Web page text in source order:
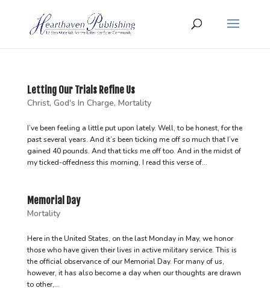
Letting Our Trials Refine Us
Christ, God's In Charge, Mortality
I’ve been feeling a little put upon lately. Well, to be honest, for the
past several years. And it’s been ticking me off so much that I’ve
gained 40 pounds. And that ticks me off too. And in the midst of
my ticked-offedness this morning, I read this verse of...
Memorial Day
Mortality
Here in the United States, on the last Monday in May, we honor
those who have given their lives in active military service. This is
the official observance of our Memorial Day. For many of us,
however, it has also become a day when our thoughts are drawn
to other,...